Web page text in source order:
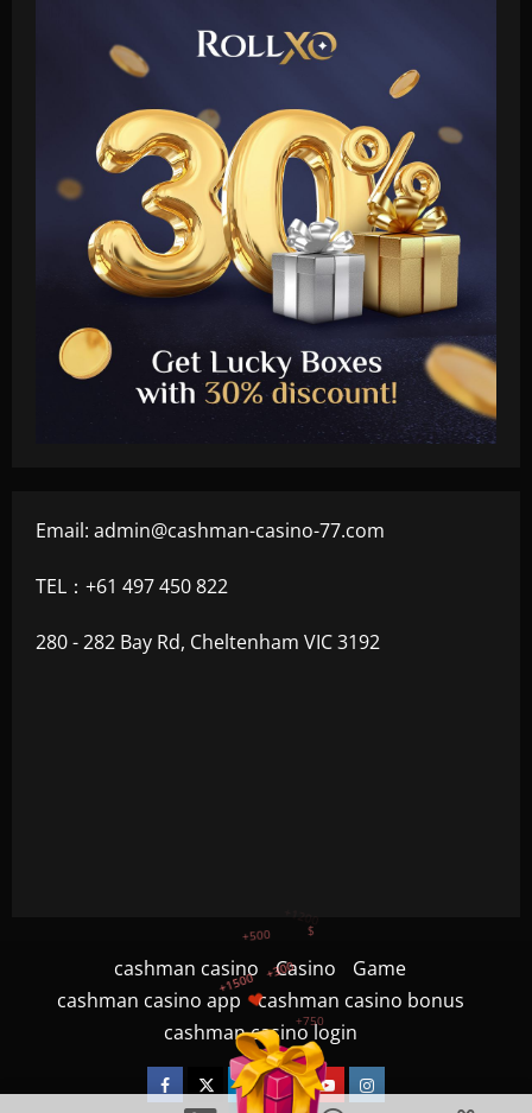
Email: admin@cashman-casino-77.com
TEL：+61 497 450 822
280 - 282 Bay Rd, Cheltenham VIC 3192
cashman casino Casino
Game
cashman casino app
cashman casino bonus
cashman casino login
Facebook
TwitterLinkedin
VK YoutubeInstagram
+300
+500
+1200
+750
$